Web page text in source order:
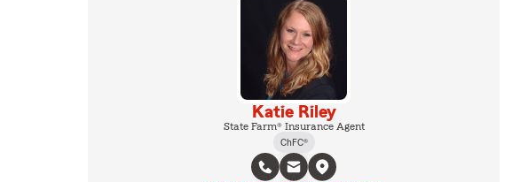
Katie Riley
State Farm® Insurance Agent
ChFC®